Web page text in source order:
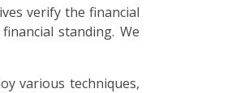
verify the financial
standing. We
various techniques,